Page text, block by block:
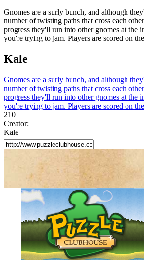
Gnomes are a surly bunch, and although
number of twisting paths that cross each
progress they'll run into other gnomes at the
you're trying to jam. Players are scored on
Kale
Gnomes are a surly bunch, and although
number of twisting paths that cross each
progress they'll run into other gnomes at the
you're trying to jam. Players are scored on
210
Creator:
Kale